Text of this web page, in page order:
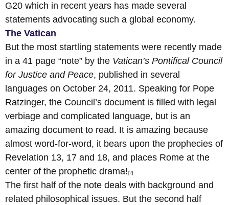
G20 which in recent years has made several
statements advocating such a global economy.
The Vatican
But the most startling statements were recently made
in a 41 page “note” by the Vatican’s Pontifical Council
for Justice and Peace, published in several
languages on October 24, 2011. Speaking for Pope
Ratzinger, the Council’s document is filled with legal
verbiage and complicated language, but is an
amazing document to read. It is amazing because
almost word-for-word, it bears upon the prophecies of
Revelation 13, 17 and 18, and places Rome at the
center of the prophetic drama! [2]
The first half of the note deals with background and
related philosophical issues. But the second half